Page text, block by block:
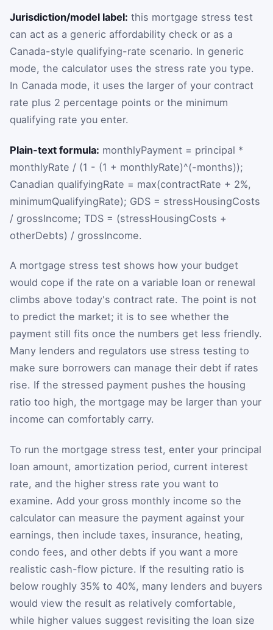
Jurisdiction/model label: this mortgage stress test
can act as a generic affordability check or as a
Canada-style qualifying-rate scenario. In generic
mode, the calculator uses the stress rate you type.
In Canada mode, it uses the larger of your contract
rate plus 2 percentage points or the minimum
qualifying rate you enter.
Plain-text formula: monthlyPayment = principal *
monthlyRate / (1 - (1 + monthlyRate)^(-months));
Canadian qualifyingRate = max(contractRate + 2%,
minimumQualifyingRate); GDS = stressHousingCosts
/ grossIncome; TDS = (stressHousingCosts +
otherDebts) / grossIncome.
A mortgage stress test shows how your budget
would cope if the rate on a variable loan or renewal
climbs above today's contract rate. The point is not
to predict the market; it is to see whether the
payment still fits once the numbers get less friendly.
Many lenders and regulators use stress testing to
make sure borrowers can manage their debt if rates
rise. If the stressed payment pushes the housing
ratio too high, the mortgage may be larger than your
income can comfortably carry.
To run the mortgage stress test, enter your principal
loan amount, amortization period, current interest
rate, and the higher stress rate you want to
examine. Add your gross monthly income so the
calculator can measure the payment against your
earnings, then include taxes, insurance, heating,
condo fees, and other debts if you want a more
realistic cash-flow picture. If the resulting ratio is
below roughly 35% to 40%, many lenders and buyers
would view the result as relatively comfortable,
while higher values suggest revisiting the loan size